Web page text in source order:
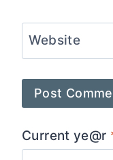
Website
Current ye@r